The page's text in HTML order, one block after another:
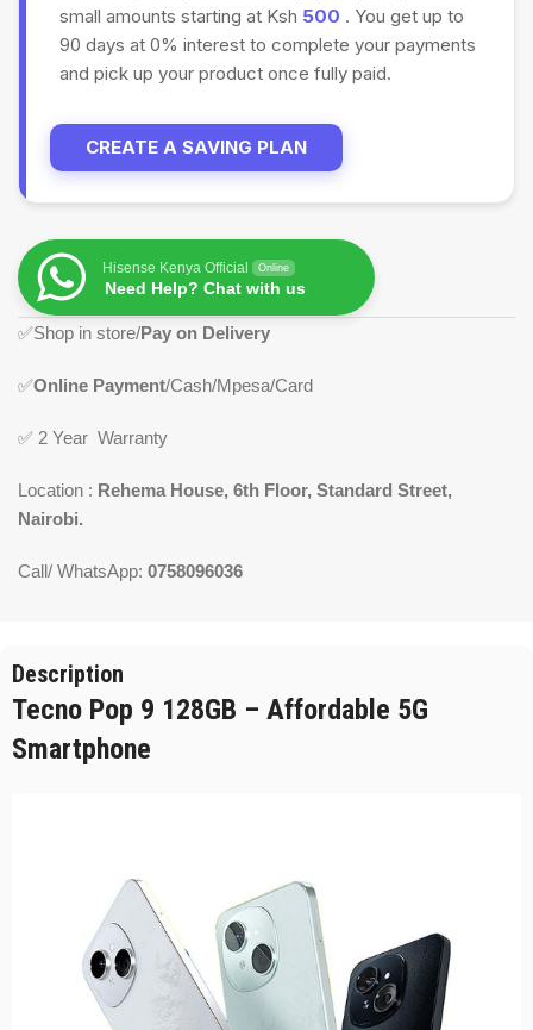
small amounts starting at Ksh 500 . You get up to
90 days at 0% interest to complete your payments
and pick up your product once fully paid.
CREATE A SAVING PLAN
Hisense Kenya Official Online
Need Help? Chat with us
✅Shop in store/Pay on Delivery
✅Online Payment/Cash/Mpesa/Card
✅ 2 Year Warranty
Location : Rehema House, 6th Floor, Standard Street,
Nairobi.
Call/ WhatsApp: 0758096036
Description
Tecno Pop 9 128GB – Affordable 5G
Smartphone